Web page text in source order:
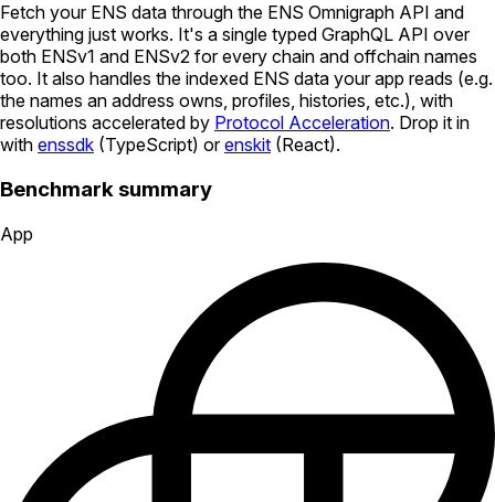
Fetch your ENS data through the ENS Omnigraph API and
everything just works. It's a single typed GraphQL API over
both ENSv1 and ENSv2 for every chain and offchain names
too. It also handles the indexed ENS data your app reads (e.g.
the names an address owns, profiles, histories, etc.), with
resolutions accelerated by Protocol Acceleration. Drop it in
with enssdk (TypeScript) or enskit (React).
Benchmark summary
App